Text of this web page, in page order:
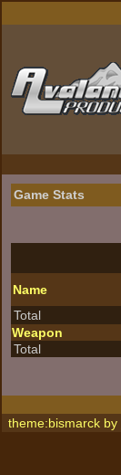
Game Stats
Name
Total
Weapon
Total
theme:bismarck by